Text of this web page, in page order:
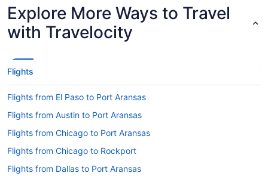
Explore More Ways to Travel
with Travelocity
Flights
Flights from El Paso to Port Aransas
Flights from Austin to Port Aransas
Flights from Chicago to Port Aransas
Flights from Chicago to Rockport
Flights from Dallas to Port Aransas